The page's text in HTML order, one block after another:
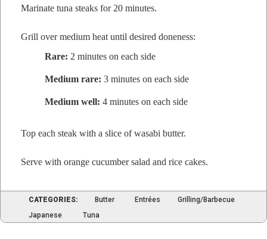
Mar­i­nate tuna steaks for 20 minutes.
Grill over medi­um heat until desired doneness:
Rare: 2 min­utes on each side
Medi­um rare: 3 min­utes on each side
Medi­um well: 4 min­utes on each side
Top each steak with a slice of wasabi butter.
Serve with orange cucum­ber sal­ad and rice cakes.
CATEGORIES: Butter Entrées
Grilling/Barbecue
Japanese
Tuna